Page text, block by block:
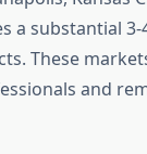
a substantial
These
and